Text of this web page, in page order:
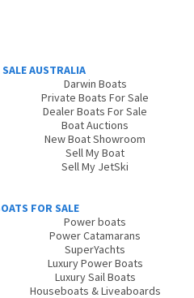
AUSTRALIA
Darwin Boats
Private Boats For Sale
Dealer Boats For Sale
Boat Auctions
New Boat Showroom
Sell My Boat
Sell My JetSki
FOR SALE
Power boats
Power Catamarans
SuperYachts
Luxury Power Boats
Luxury Sail Boats
Houseboats & Liveaboards